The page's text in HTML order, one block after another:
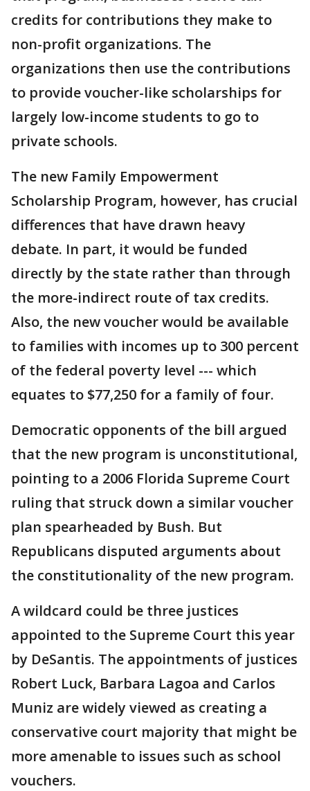
credits for contributions they make to
non-profit organizations. The
organizations then use the contributions
to provide voucher-like scholarships for
largely low-income students to go to
private schools.
The new Family Empowerment
Scholarship Program, however, has crucial
differences that have drawn heavy
debate. In part, it would be funded
directly by the state rather than through
the more-indirect route of tax credits.
Also, the new voucher would be available
to families with incomes up to 300 percent
of the federal poverty level --- which
equates to $77,250 for a family of four.
Democratic opponents of the bill argued
that the new program is unconstitutional,
pointing to a 2006 Florida Supreme Court
ruling that struck down a similar voucher
plan spearheaded by Bush. But
Republicans disputed arguments about
the constitutionality of the new program.
A wildcard could be three justices
appointed to the Supreme Court this year
by DeSantis. The appointments of justices
Robert Luck, Barbara Lagoa and Carlos
Muniz are widely viewed as creating a
conservative court majority that might be
more amenable to issues such as school
vouchers.